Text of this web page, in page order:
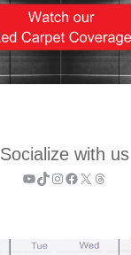
Socialize with us
YouTube
TikTok
Instagram
Facebook
X